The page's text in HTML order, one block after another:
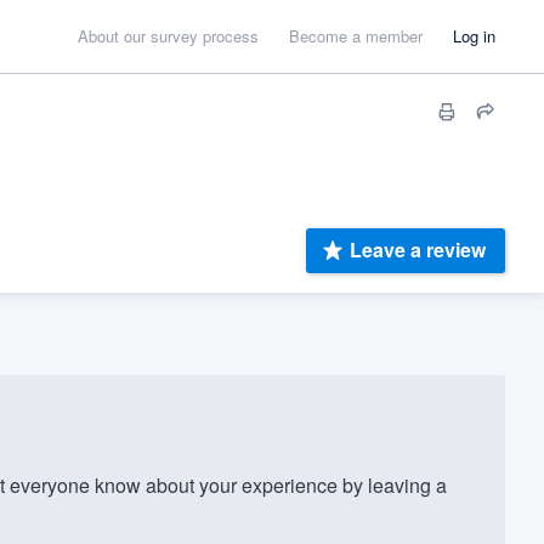
About our survey process Become a member Log in
Leave a review
know about your experience by leaving a